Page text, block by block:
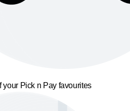
your Pick n Pay favourites